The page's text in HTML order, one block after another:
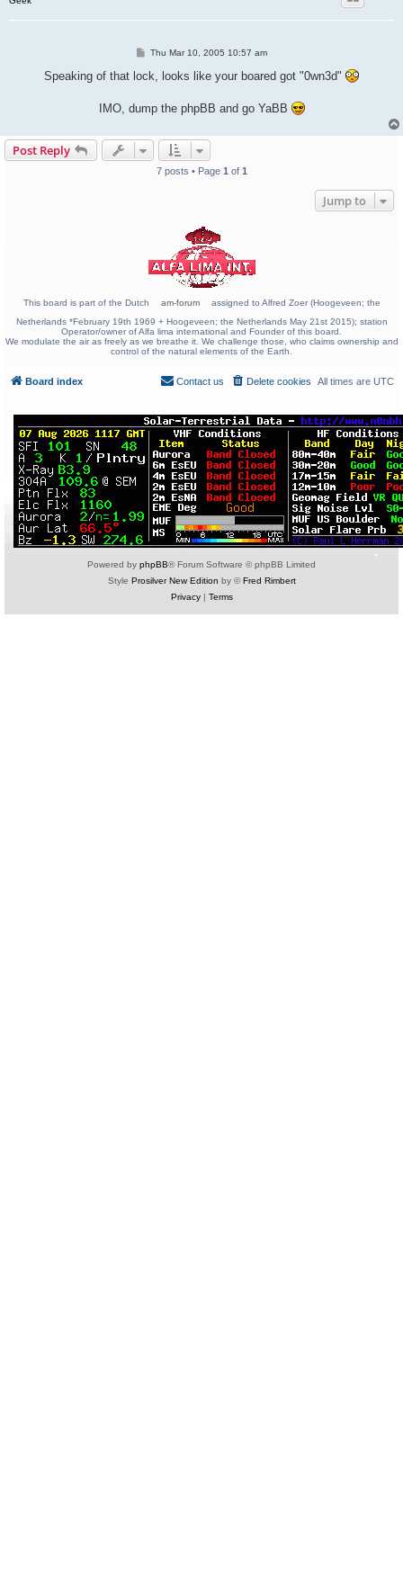
P
s
Thu Mar 10, 2005 10:57 am
Speaking of that lock, looks like your boared got "0wn3d"
IMO, dump the phpBB and go YaBB
Post Reply
7 posts • Page 1 of 1
Jump to
This board is part of the Dutch am-forum
assigned to Alfred Zoer (Hoogeveen; the
Netherlands *February 19th 1969 + Hoogeveen; the Netherlands May 21st 2015); station
Operator/owner of Alfa lima international and Founder of this board.
We modulate the air as freely as we breathe it. We challenge those, who claims ownership and
control of the natural elements of the Earth.
Board index All times are UTC
Delete cookies
Contact us
Powered by phpBB® Forum Software © phpBB Limited
Style Prosilver New Edition by ©Fred Rimbert
Privacy| Terms